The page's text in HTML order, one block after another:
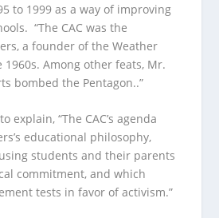
to 1999 as a way of improving
“The CAC was the
a founder of the Weather
Among other feats, Mr.
bombed the Pentagon..”
explain, “The CAC’s agenda
educational philosophy,
students and their parents
commitment, and which
tests in favor of activism.”